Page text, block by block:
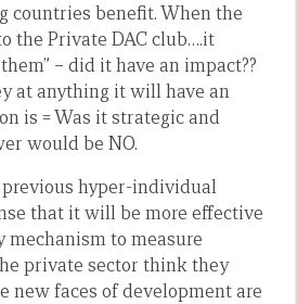
countries benefit. When the
the Private DAC club….it
– did it have an impact??
at anything it will have an
is = Was it strategic and
would be NO.
hyper-individual
that it will be more effective
to measure
private sector think they
new faces of development are